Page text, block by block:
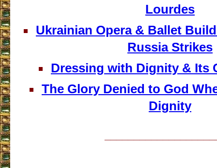
Lourdes
Ukrainian Opera & Ballet
Russia Strikes
Dressing with Dignity & Its
The Glory Denied to God
Dignity